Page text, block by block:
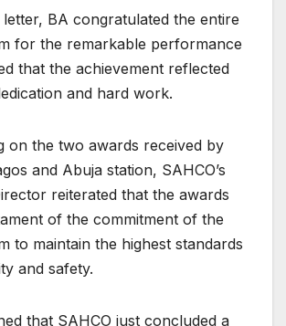
letter, BA congratulated the entire
for the remarkable performance
that the achievement reflected
and hard work.
on the two awards received by
and Abuja station, SAHCO’s
reiterated that the awards
of the commitment of the
to maintain the highest standards
and safety.
that SAHCO just concluded a